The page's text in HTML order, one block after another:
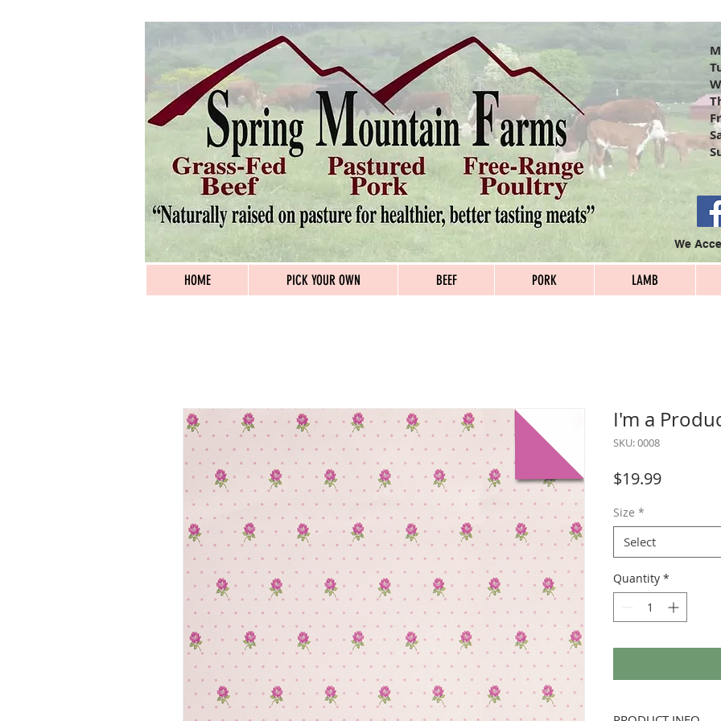
We
HOME PICK YOUR OWN BEEF PORK LAMB
I'm a
SKU: 0008
$19.99Price
Size *
Select
Quantity *